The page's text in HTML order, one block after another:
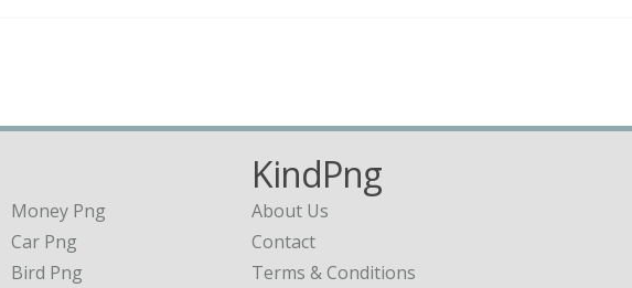
KindPng
About Us
Contact
Terms & Conditions
Money Png
Car Png
Bird Png